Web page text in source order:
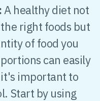
A healthy diet not
right foods but
of food you
can easily
important to
Start by using